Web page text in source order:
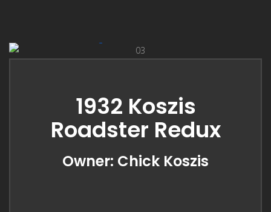
1932 Koszis
Roadster Redux
Owner: Chick Koszis